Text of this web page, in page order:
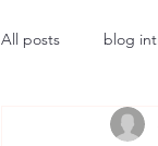
All posts blog